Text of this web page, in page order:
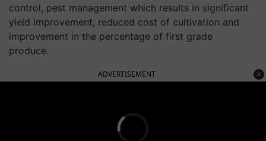
control, pest management which results in significant
yield improvement, reduced cost of cultivation and
improvement in the percentage of first grade
produce.
ADVERTISEMENT